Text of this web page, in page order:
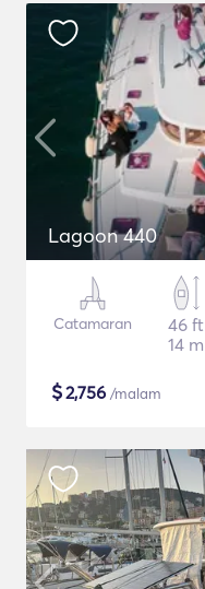
Lagoon 440
Catamaran
46 ft
14 m
$2,756 /malam